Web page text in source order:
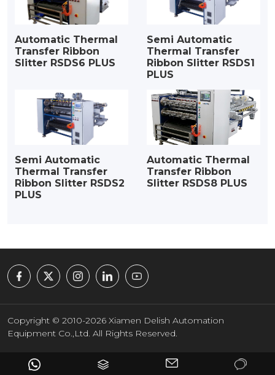
Automatic Thermal
Transfer Ribbon
Slitter RSDS6 PLUS
Semi Automatic
Thermal Transfer
Ribbon Slitter RSDS1
PLUS
Semi Automatic
Thermal Transfer
Ribbon Slitter RSDS2
PLUS
Automatic Thermal
Transfer Ribbon
Slitter RSDS8 PLUS
Copyright © 2010-2026 Xiamen Delish Automation
Equipment Co.,Ltd. All Rights Reserved.